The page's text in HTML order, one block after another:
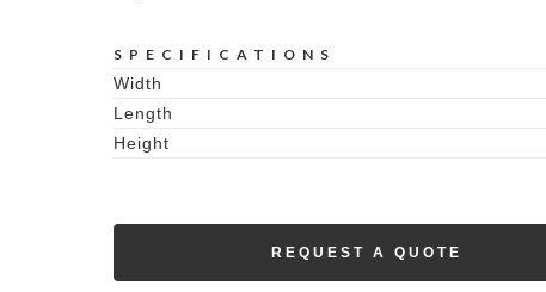
SPECIFICATIONS
Width
Length
Height
REQUEST A QUOTE